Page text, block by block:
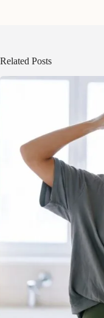
Related Posts